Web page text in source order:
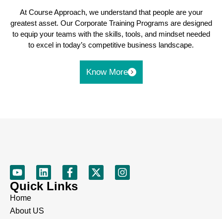
At Course Approach, we understand that people are your
greatest asset. Our Corporate Training Programs are designed
to equip your teams with the skills, tools, and mindset needed
to excel in today’s competitive business landscape.
Know More
Quick Links
Home
About US